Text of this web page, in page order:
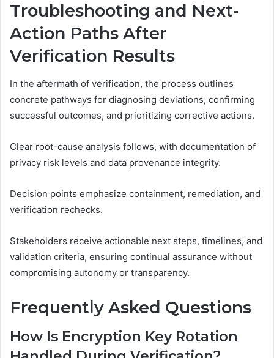
Troubleshooting and Next-
Action Paths After
Verification Results
In the aftermath of verification, the process outlines
concrete pathways for diagnosing deviations, confirming
successful outcomes, and prioritizing corrective actions.
Clear root-cause analysis follows, with documentation of
privacy risk levels and data provenance integrity.
Decision points emphasize containment, remediation, and
verification rechecks.
Stakeholders receive actionable next steps, timelines, and
validation criteria, ensuring continual assurance without
compromising autonomy or transparency.
Frequently Asked Questions
How Is Encryption Key Rotation